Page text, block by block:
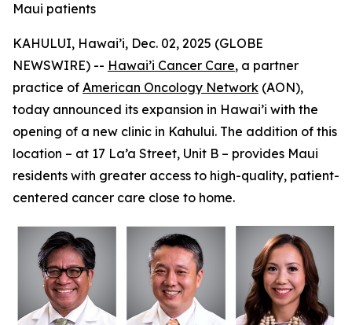
Maui patients
KAHULUI, Hawai’i, Dec. 02, 2025 (GLOBE
NEWSWIRE) -- Hawai’i Cancer Care, a partner
practice of American Oncology Network (AON),
today announced its expansion in Hawai’i with the
opening of a new clinic in Kahului. The addition of this
location – at 17 La’a Street, Unit B – provides Maui
residents with greater access to high-quality, patient-
centered cancer care close to home.